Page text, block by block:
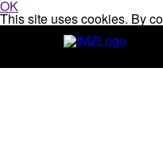
OK
This site uses cookies. By